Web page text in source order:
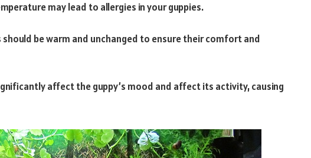
may lead to allergies in your guppies.
be warm and unchanged to ensure their comfort and
affect the guppy’s mood and affect its activity, causing